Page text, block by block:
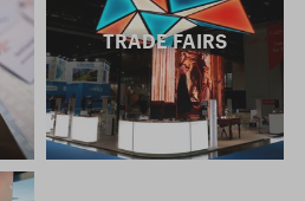
TRADE FAIRS